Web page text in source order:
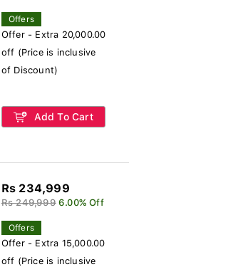
Offers
Offer - Extra 20,000.00
off (Price is inclusive
of Discount)
Add To Cart
Rs 234,999
Rs 249,999 6.00% Off
Offers
Offer - Extra 15,000.00
off (Price is inclusive